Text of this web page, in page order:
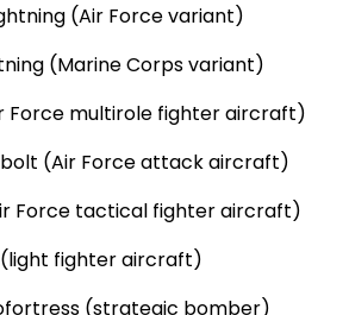
(Air Force variant)
(Marine Corps variant)
Force multirole fighter aircraft)
(Air Force attack aircraft)
Force tactical fighter aircraft)
fighter aircraft)
(strategic bomber)